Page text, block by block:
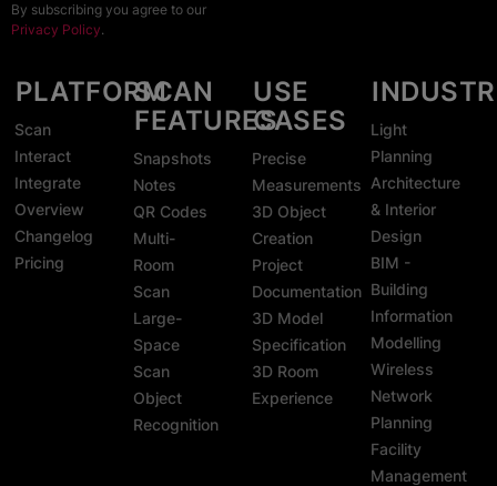
By subscribing you agree to our
Privacy Policy.
PLATFORM
Scan
Interact
Integrate
Overview
Changelog
Pricing
SCAN
FEATURES
Snapshots
Notes
QR Codes
Multi-
Room
Scan
Large-
Space
Scan
Object
Recognition
USE
CASES
Precise
Measurements
3D Object
Creation
Project
Documentation
3D Model
Specification
3D Room
Experience
Light
Planning
Architecture
& Interior
Design
BIM -
Building
Information
Modelling
Wireless
Network
Planning
Facility
Management